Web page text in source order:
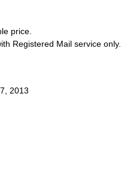
price.
Registered Mail service only.
2013